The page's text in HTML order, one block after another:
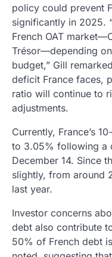
policy could prevent
significantly in 2025.
French OAT
Trésor—depending
budget,” Gill
deficit France faces,
ratio will continue to
adjustments.
Currently, France’s
to 3.05% following a
December 14. Since
slightly, from around
last year.
Investor concerns
debt also contribute
50% of French debt